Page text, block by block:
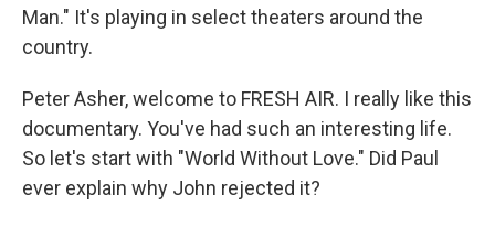
Man." It's playing in select theaters around the
country.
Peter Asher, welcome to FRESH AIR. I really like this
documentary. You've had such an interesting life.
So let's start with "World Without Love." Did Paul
ever explain why John rejected it?